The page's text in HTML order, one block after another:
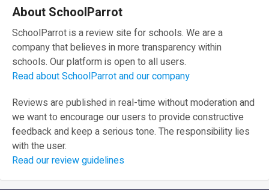
About SchoolParrot
SchoolParrot is a review site for schools. We are a
company that believes in more transparency within
schools. Our platform is open to all users.
Read about SchoolParrot and our company
Reviews are published in real-time without moderation and
we want to encourage our users to provide constructive
feedback and keep a serious tone. The responsibility lies
with the user.
Read our review guidelines